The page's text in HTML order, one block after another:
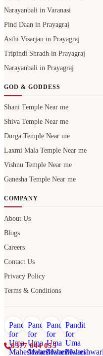
Narayanbali in Varanasi
Pind Daan in Prayagraj
Asthi Visarjan in Prayagraj
Tripindi Shradh in Prayagraj
Narayanbali in Prayagraj
GOD & GODDESS
Shani Temple Near me
Shiva Temple Near me
Durga Temple Near me
Laxmi Mala Temple Near me
Vishnu Temple Near me
Ganesha Temple Near me
COMPANY
About Us
Blogs
Careers
Contact Us
Privacy Policy
Terms & Conditions
8377 044 055